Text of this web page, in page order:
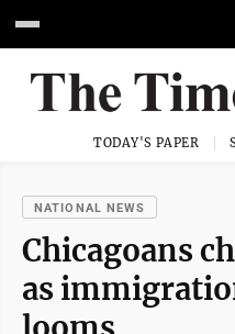
TODAY'S PAPER
NATIONAL NEWS
Chicagoans
as